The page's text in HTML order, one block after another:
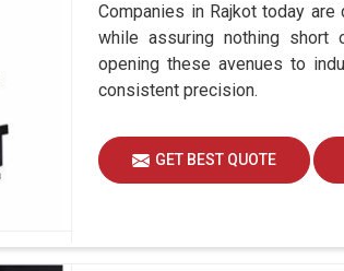
Companies in Rajkot today
while assuring nothing short
opening these avenues to
consistent precision.
GET BEST QUOTE